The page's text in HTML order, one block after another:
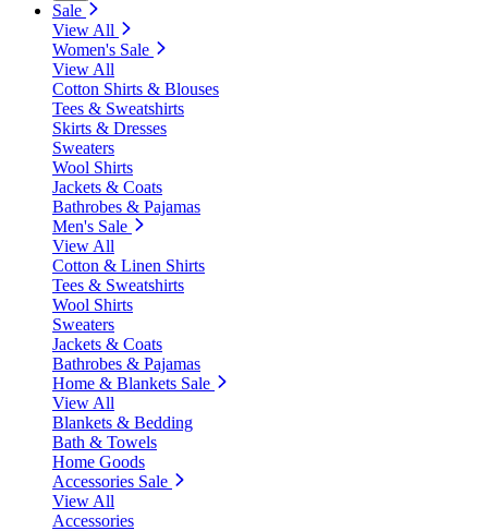
Sale
View All
Women's Sale
View All
Cotton Shirts & Blouses
Tees & Sweatshirts
Skirts & Dresses
Sweaters
Wool Shirts
Jackets & Coats
Bathrobes & Pajamas
Men's Sale
View All
Cotton & Linen Shirts
Tees & Sweatshirts
Wool Shirts
Sweaters
Jackets & Coats
Bathrobes & Pajamas
Home & Blankets Sale
View All
Blankets & Bedding
Bath & Towels
Home Goods
Accessories Sale
View All
Accessories